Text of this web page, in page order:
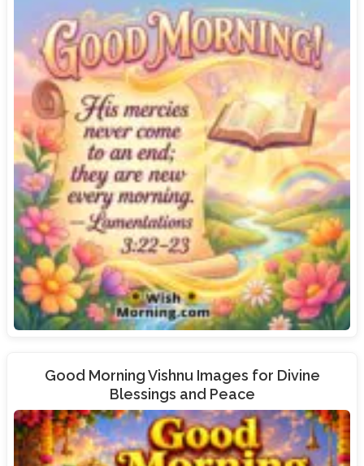
Good Morning Vishnu Images for Divine
Blessings and Peace